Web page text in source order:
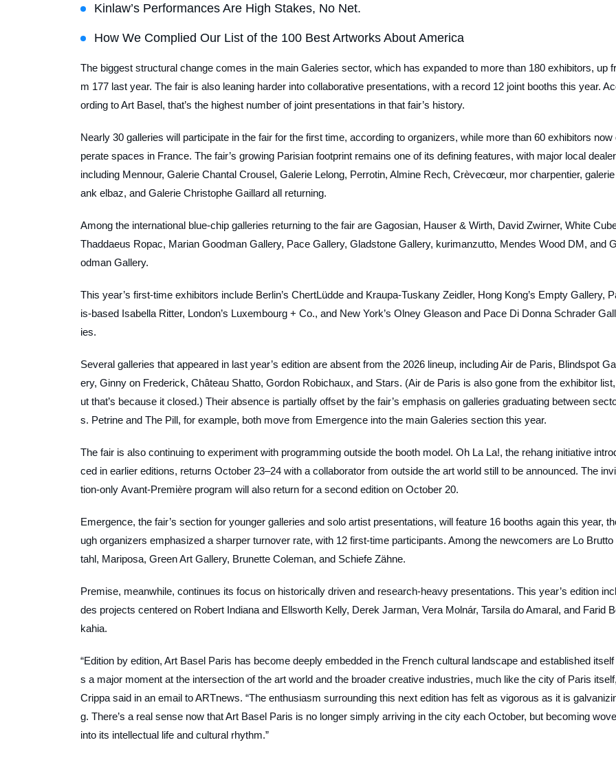
Kinlaw’s Performances Are High Stakes, No Net.
How We Complied Our List of the 100 Best Artworks About America
The biggest structural change comes in the main Galeries sector, which has expanded to more than 180 exhibitors, up
m 177 last year. The fair is also leaning harder into collaborative presentations, with a record 12 joint booths this year.
ording to Art Basel, that’s the highest number of joint presentations in that fair’s history.
Nearly 30 galleries will participate in the fair for the first time, according to organizers, while more than 60 exhibitors now
perate spaces in France. The fair’s growing Parisian footprint remains one of its defining features, with major local
including Mennour, Galerie Chantal Crousel, Galerie Lelong, Perrotin, Almine Rech, Crèvecœur, mor charpentier,
ank elbaz, and Galerie Christophe Gaillard all returning.
Among the international blue-chip galleries returning to the fair are Gagosian, Hauser & Wirth, David Zwirner, White
Thaddaeus Ropac, Marian Goodman Gallery, Pace Gallery, Gladstone Gallery, kurimanzutto, Mendes Wood DM, and
odman Gallery.
This year’s first-time exhibitors include Berlin’s ChertLüdde and Kraupa-Tuskany Zeidler, Hong Kong’s Empty Gallery,
is-based Isabella Ritter, London’s Luxembourg + Co., and New York’s Olney Gleason and Pace Di Donna Schrader
ies.
Several galleries that appeared in last year’s edition are absent from the 2026 lineup, including Air de Paris, Blindspot
ery, Ginny on Frederick, Château Shatto, Gordon Robichaux, and Stars. (Air de Paris is also gone from the exhibitor
ut that’s because it closed.) Their absence is partially offset by the fair’s emphasis on galleries graduating between
s. Petrine and The Pill, for example, both move from Emergence into the main Galeries section this year.
The fair is also continuing to experiment with programming outside the booth model. Oh La La!, the rehang initiative
ced in earlier editions, returns October 23–24 with a collaborator from outside the art world still to be announced. The
tion-only Avant-Première program will also return for a second edition on October 20.
Emergence, the fair’s section for younger galleries and solo artist presentations, will feature 16 booths again this year,
ugh organizers emphasized a sharper turnover rate, with 12 first-time participants. Among the newcomers are Lo Brutto
tahl, Mariposa, Green Art Gallery, Brunette Coleman, and Schiefe Zähne.
Premise, meanwhile, continues its focus on historically driven and research-heavy presentations. This year’s edition
des projects centered on Robert Indiana and Ellsworth Kelly, Derek Jarman, Vera Molnár, Tarsila do Amaral, and Farid
kahia.
“Edition by edition, Art Basel Paris has become deeply embedded in the French cultural landscape and established itself
s a major moment at the intersection of the art world and the broader creative industries, much like the city of Paris
Crippa said in an email toARTnews. “The enthusiasm surrounding this next edition has felt as vigorous as it is
g. There’s a real sense now that Art Basel Paris is no longer simply arriving in the city each October, but becoming
into its intellectual life and cultural rhythm.”